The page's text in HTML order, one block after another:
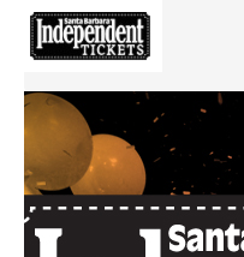
Find My Order